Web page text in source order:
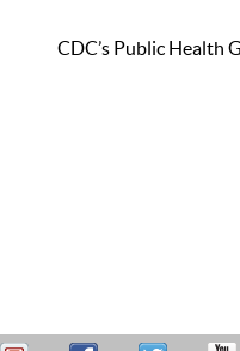
CDC’s Public Health